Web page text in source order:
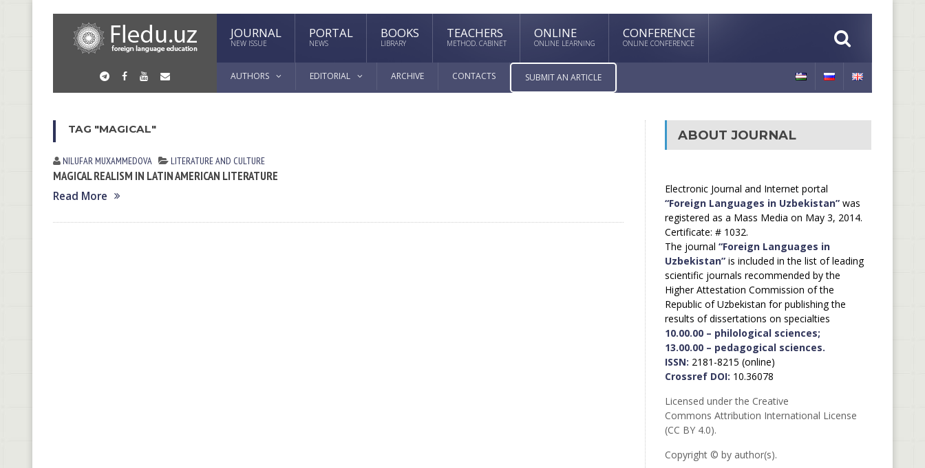
JOURNAL
NEW ISSUE
PORTAL
NEWS
BOOKS
LIBRARY
TEACHERS
METHOD. CABINET
ONLINE
ONLINE LEARNING
CONFERENCE
ONLINE CONFERENCE
AUTHORS EDITORIAL ARCHIVE CONTACTS SUBMIT AN ARTICLE
TAG "MAGICAL"
NILUFAR MUXАMMEDOVА LITERATURE AND CULTURE
MAGICAL REALISM IN LATIN AMERICAN LITERATURE
Read More
ABOUT JOURNAL
Electronic Journal and Internet portal
“Foreign Languages in Uzbekistan”was
registered as a Mass Media on May 3, 2014.
Certificate: # 1032.
The journal “Foreign Languages in
Uzbekistan”is included in the list of leading
scientific journals recommended by the
Higher Attestation Commission of the
Republic of Uzbekistan for publishing the
results of dissertations on specialties
10.00.00 – philological sciences;
13.00.00 – pedagogical sciences.
ISSN: 2181-8215 (online)
Crossref DOI: 10.36078
Licensed under the Creative
Commons Attribution International License
(CC BY 4.0).
Copyright © by author(s).